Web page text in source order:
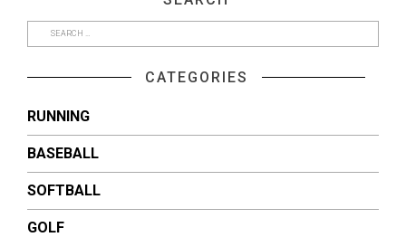
CATEGORIES
RUNNING
BASEBALL
SOFTBALL
GOLF
new
window)
new
window)